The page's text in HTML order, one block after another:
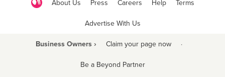
About Us Press Careers Help Terms
Advertise With Us
Business Owners › Claim your page now ·
Be a Beyond Partner